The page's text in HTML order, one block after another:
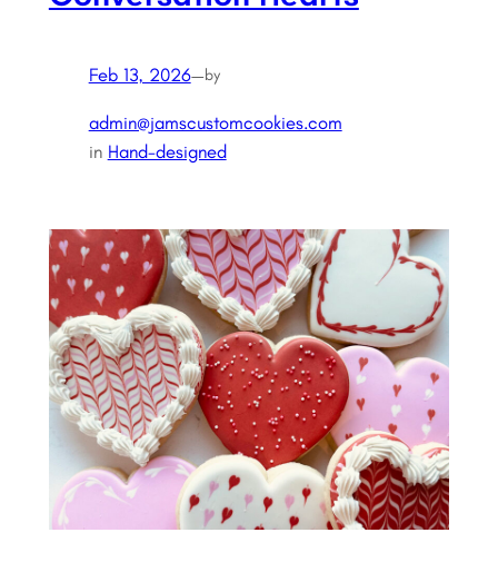
Feb 13, 2026—by
admin@jamscustomcookies.com
in Hand-designed